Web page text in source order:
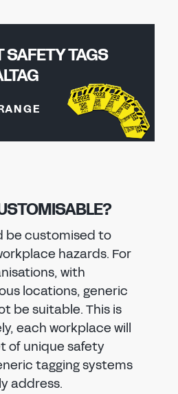
TAGS
be customised to
hazards. For
with
locations, generic
be suitable. This is
each workplace will
of unique safety
tagging systems
address.